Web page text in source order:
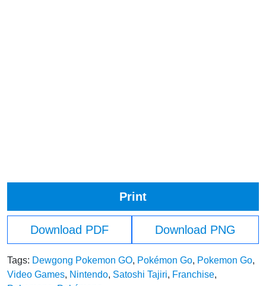
Print
Download PDF Download PNG
Tags: Dewgong Pokemon GO, Pokémon Go, Pokemon Go,
Video Games, Nintendo, Satoshi Tajiri, Franchise,